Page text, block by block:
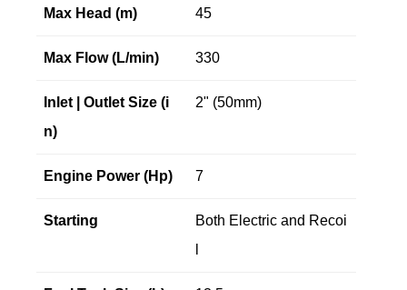
Max Head (m) 45
Max Flow (L/min) 330
Inlet | Outlet Size (i
n)
2" (50mm)
Engine Power (Hp) 7
Starting
Both Electric and Recoi